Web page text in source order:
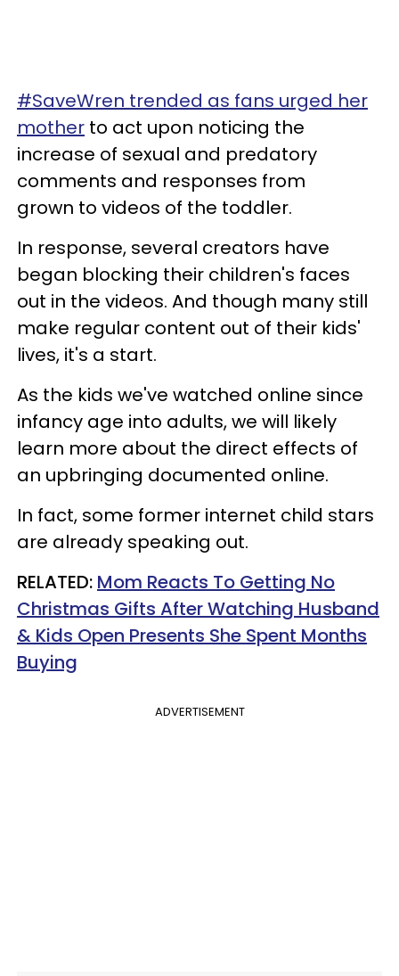
#SaveWren trended as fans urged her
mother to act upon noticing the
increase of sexual and predatory
comments and responses from
grown to videos of the toddler.
In response, several creators have
began blocking their children's faces
out in the videos. And though many still
make regular content out of their kids'
lives, it's a start.
As the kids we've watched online since
infancy age into adults, we will likely
learn more about the direct effects of
an upbringing documented online.
In fact, some former internet child stars
are already speaking out.
RELATED: Mom Reacts To Getting No
Christmas Gifts After Watching Husband
& Kids Open Presents She Spent Months
Buying
ADVERTISEMENT